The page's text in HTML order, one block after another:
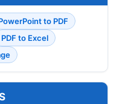
to PDF
PDF to Excel